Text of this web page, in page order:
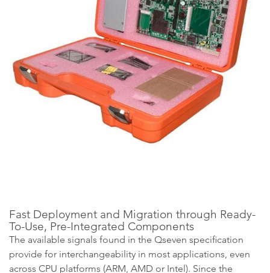
Fast Deployment and Migration through Ready-
To-Use, Pre-Integrated Components
The available signals found in the Qseven specification
provide for interchangeability in most applications, even
across CPU platforms (ARM, AMD or Intel). Since the